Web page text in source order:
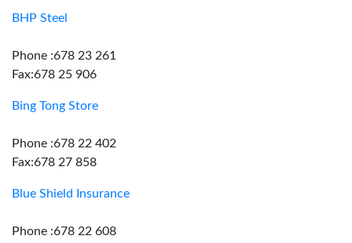
BHP Steel
Phone :678 23 261
Fax:678 25 906
Bing Tong Store
Phone :678 22 402
Fax:678 27 858
Blue Shield Insurance
Phone :678 22 608